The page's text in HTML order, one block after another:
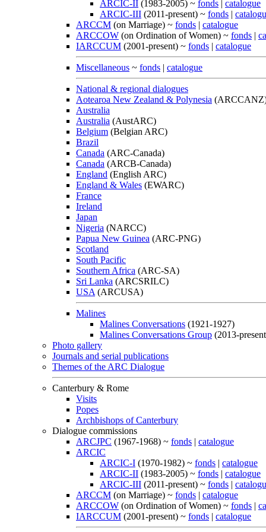
ARCIC-II (1983-2005) ~ fonds | catalogue
ARCIC-III (2011-present) ~ fonds |
ARCCM (on Marriage) ~ fonds | catalogue
ARCCOW (on Ordination of Women) ~ fonds |
IARCCUM (2001-present) ~ fonds | catalogue
Miscellaneous ~ fonds | catalogue
National & regional dialogues
Aotearoa New Zealand & Polynesia
Australia
Australia (AustARC)
Belgium (Belgian ARC)
Brazil
Canada (ARC-Canada)
Canada (ARCB-Canada)
England (English ARC)
England & Wales (EWARC)
France
Ireland
Japan
Nigeria (NARCC)
Papua New Guinea (ARC-PNG)
Scotland
South Pacific
Southern Africa (ARC-SA)
Sri Lanka (ARCSRILC)
USA (ARCUSA)
Malines
Malines Conversations (1921-1927)
Malines Conversations Group (2013-
Photo gallery
Journals and serial publications
Themes of the ARC Dialogue
Canterbury & Rome
Visits
Popes
Archbishops of Canterbury
Dialogue commissions
ARCJPC (1967-1968) ~ fonds | catalogue
ARCIC
ARCIC-I (1970-1982) ~ fonds | catalogue
ARCIC-II (1983-2005) ~ fonds | catalogue
ARCIC-III (2011-present) ~ fonds |
ARCCM (on Marriage) ~ fonds | catalogue
ARCCOW (on Ordination of Women) ~ fonds |
IARCCUM (2001-present) ~ fonds | catalogue